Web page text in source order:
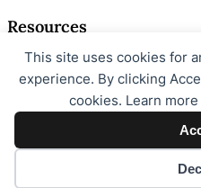
This site uses cookies for
experience. By clicking
cookies. Learn
Resources
Search
Looking for something